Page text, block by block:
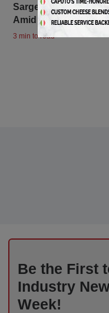
Sargento Announces
Amid Two Long-
3 min to read
Be the First
Industry
Week!